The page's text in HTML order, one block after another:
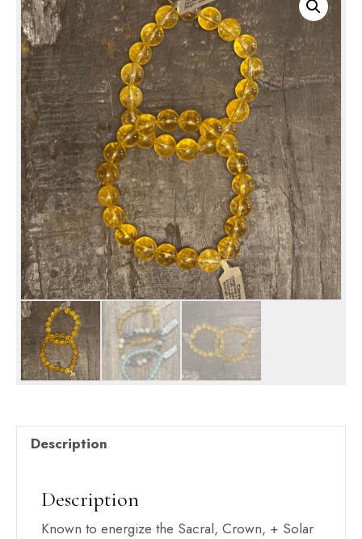
Description
Description
Known to energize the Sacral, Crown, + Solar